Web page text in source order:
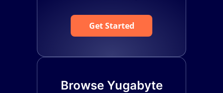
Get Started
Browse Yugabyte